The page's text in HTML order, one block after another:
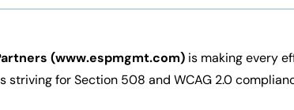
(www.espmgmt.com) is making every
striving for Section 508 and WCAG 2.0